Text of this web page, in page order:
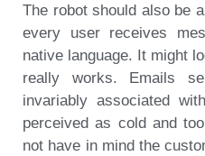
The robot should also be
every user receives
native language. It might
really works. Emails
invariably associated
perceived as cold and
not have in mind the